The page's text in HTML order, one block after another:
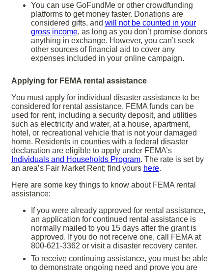
You can use GoFundMe or other crowdfunding
platforms to get money faster. Donations are
considered gifts, and will not be counted in your
gross income, as long as you don’t promise donors
anything in exchange. However, you can’t seek
other sources of financial aid to cover any
expenses included in your online campaign.
Applying for FEMA rental assistance
You must apply for individual disaster assistance to be
considered for rental assistance. FEMA funds can be
used for rent, including a security deposit, and utilities
such as electricity and water, at a house, apartment,
hotel, or recreational vehicle that is not your damaged
home. Residents in counties with a federal disaster
declaration are eligible to apply under FEMA’s
Individuals and Households Program. The rate is set by
an area’s Fair Market Rent; find yours here.
Here are some key things to know about FEMA rental
assistance:
If you were already approved for rental assistance,
an application for continued rental assistance is
normally mailed to you 15 days after the grant is
approved. If you do not receive one, call FEMA at
800-621-3362 or visit a disaster recovery center.
To receive continuing assistance, you must be able
to demonstrate ongoing need and prove you are